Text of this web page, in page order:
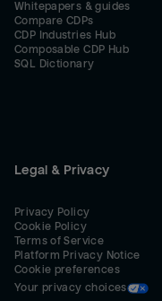
Whitepapers & guides
Compare CDPs
CDP Industries Hub
Composable CDP Hub
SQL Dictionary
Legal & Privacy
Privacy Policy
Cookie Policy
Terms of Service
Platform Privacy Notice
Cookie preferences
Your privacy choices